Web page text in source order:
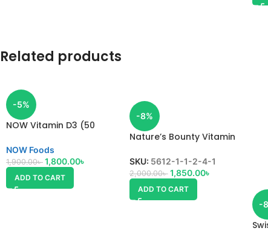
Related products
-5%
NOW Vitamin D3 (50
NOW Foods
1,900.00৳ 1,800.00৳
ADD TO CART
-8%
Nature’s Bounty Vitamin
SKU: 5612-1-1-2-4-1
2,000.00৳ 1,850.00৳
ADD TO CART
-